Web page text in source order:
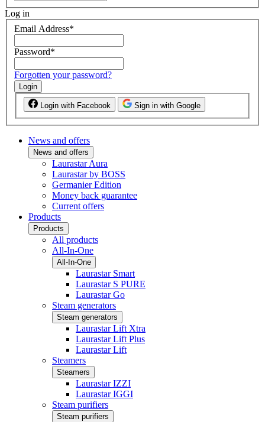
Log in
Email Address*
Password*
Forgotten your password?
Login
Login with Facebook Sign in with Google
News and offers
News and offers
Laurastar Aura
Laurastar by BOSS
Germanier Edition
Money back guarantee
Current offers
Products
Products
All products
All-In-One
All-In-One
Laurastar Smart
Laurastar S PURE
Laurastar Go
Steam generators
Steam generators
Laurastar Lift Xtra
Laurastar Lift Plus
Laurastar Lift
Steamers
Steamers
Laurastar IZZI
Laurastar IGGI
Steam purifiers
Steam purifiers